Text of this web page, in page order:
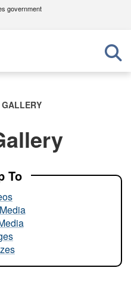
government
.mil
an official U.S.
organization in the United
means you’ve safely
Share sensitive
To